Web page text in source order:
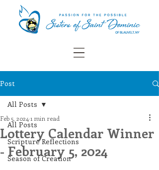
Post
All Posts
Scripture Reflections
Season of Creation
All Posts
Lottery Calendar Winner
- February 5, 2024
Feb 5, 2024 1 min read